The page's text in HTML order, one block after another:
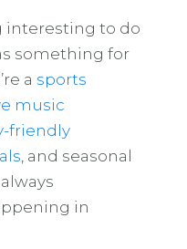
interesting to do
something for
a sports
music
friendly
, and seasonal
always
in